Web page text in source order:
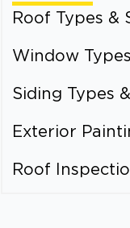
Roof Types &
Window
Siding Types
Exterior
Roof